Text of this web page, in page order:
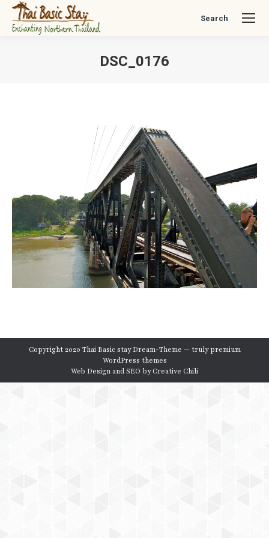
Search:
Search
DSC_0176
Copyright 2020 Thai Basic stay Dream-Theme — trulypremium
WordPress themes
Web Design and SEO byCreative Chili